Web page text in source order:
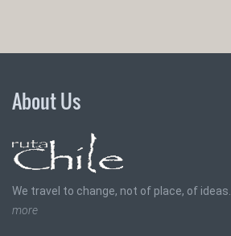
About Us
We travel to change, not of place, of ideas.
more